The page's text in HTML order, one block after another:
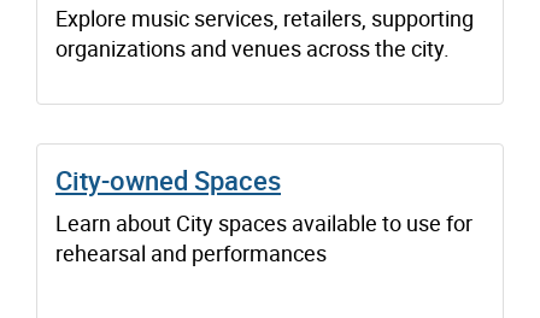
Explore music services, retailers, supporting
organizations and venues across the city.
City-owned Spaces
Learn about City spaces available to use for
rehearsal and performances